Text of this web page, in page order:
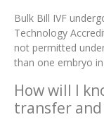
Bulk Bill IVF
Technology
not permitted
than one embryo
How will I
transfer and